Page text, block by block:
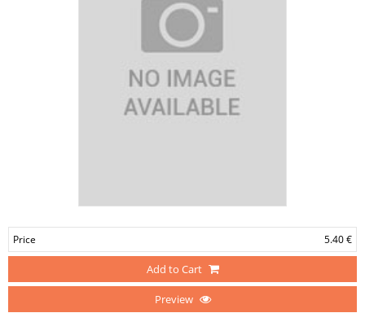
Price 5.40 €
Add to Cart
Preview